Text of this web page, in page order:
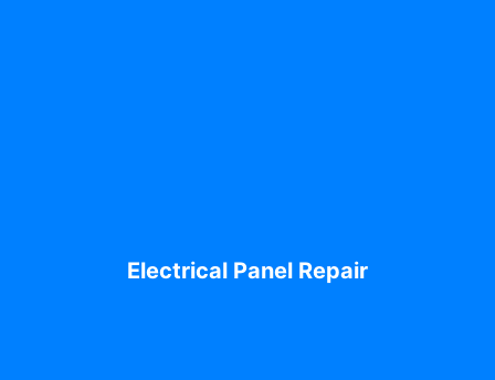
Electrical Panel Repair